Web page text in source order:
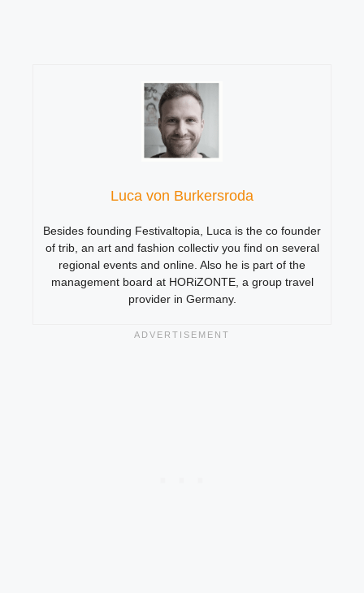
Luca von Burkersroda
Besides founding Festivaltopia, Luca is the co founder
of trib, an art and fashion collectiv you find on several
regional events and online. Also he is part of the
management board at HORiZONTE, a group travel
provider in Germany.